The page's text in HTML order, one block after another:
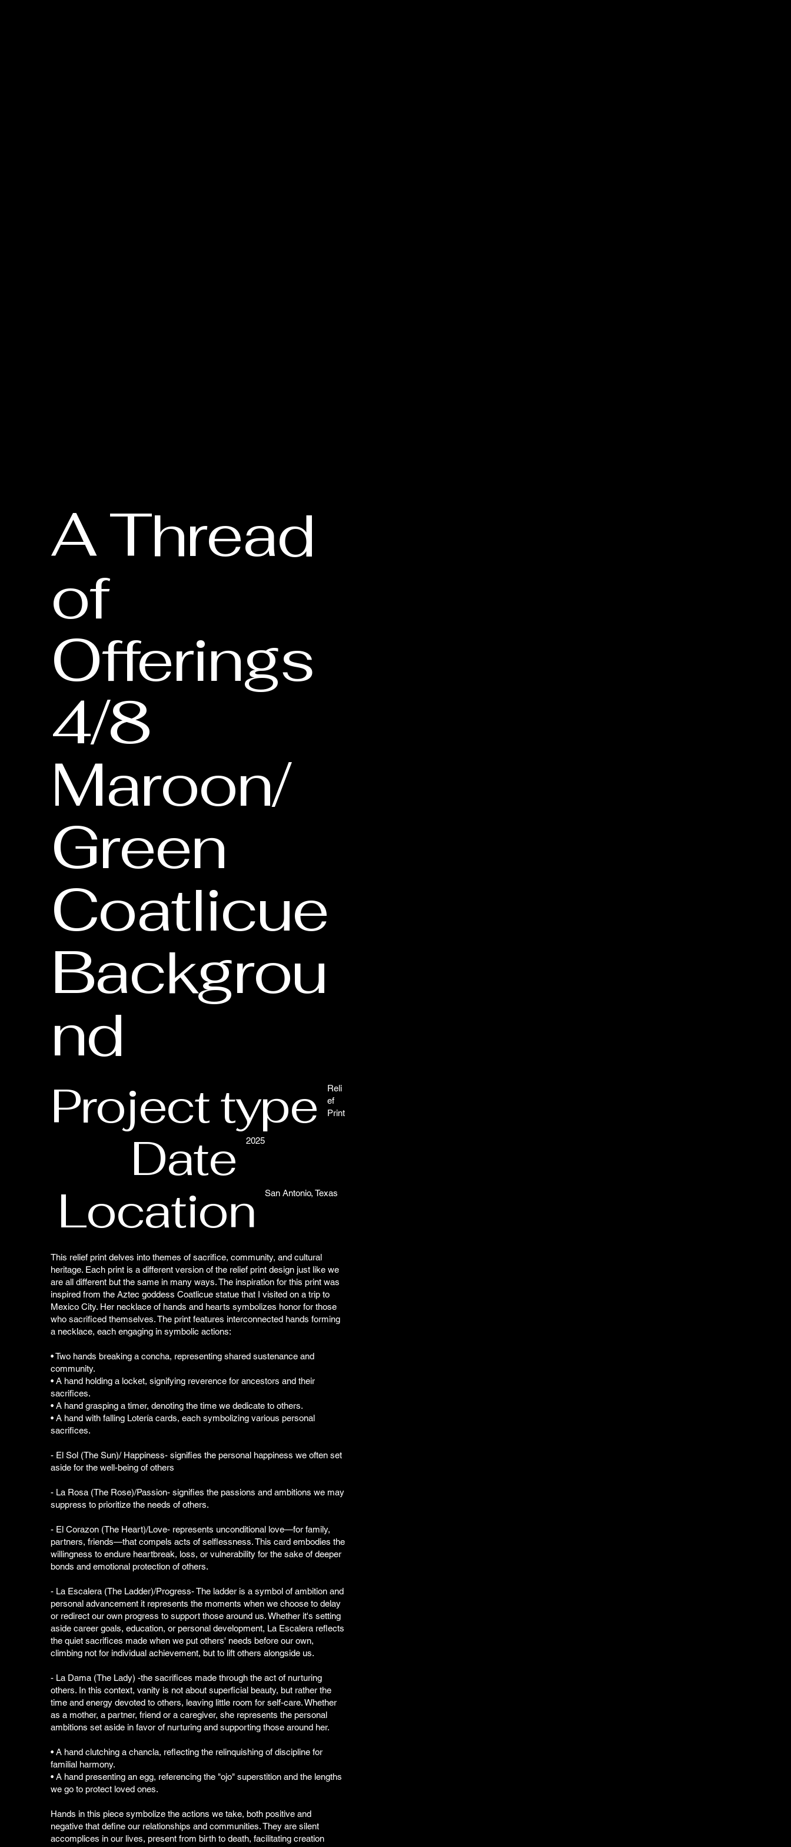
A Thread
of
Offerings
4/8
Maroon/
Green
Coatlicue
Backgrou
nd
Project type
Reli
ef
Print
Date 2025
Location San Antonio, Texas
This relief print delves into themes of sacrifice, community, and cultural
heritage. Each print is a different version of the relief print design just like we
are all different but the same in many ways. The inspiration for this print was
inspired from the Aztec goddess Coatlicue statue that I visited on a trip to
Mexico City. Her necklace of hands and hearts symbolizes honor for those
who sacrificed themselves. The print features interconnected hands forming
a necklace, each engaging in symbolic actions:
• Two hands breaking a concha, representing shared sustenance and
community.
• A hand holding a locket, signifying reverence for ancestors and their
sacrifices.
• A hand grasping a timer, denoting the time we dedicate to others.
• A hand with falling Lotería cards, each symbolizing various personal
sacrifices.
- El Sol (The Sun)/ Happiness- signifies the personal happiness we often set
aside for the well-being of others
- La Rosa (The Rose)/Passion- signifies the passions and ambitions we may
suppress to prioritize the needs of others.
- El Corazon (The Heart)/Love- represents unconditional love—for family,
partners, friends—that compels acts of selflessness. This card embodies the
willingness to endure heartbreak, loss, or vulnerability for the sake of deeper
bonds and emotional protection of others.
- La Escalera (The Ladder)/Progress- The ladder is a symbol of ambition and
personal advancement it represents the moments when we choose to delay
or redirect our own progress to support those around us. Whether it's setting
aside career goals, education, or personal development, La Escalera reflects
the quiet sacrifices made when we put others' needs before our own,
climbing not for individual achievement, but to lift others alongside us.
- La Dama (The Lady) -the sacrifices made through the act of nurturing
others. In this context, vanity is not about superficial beauty, but rather the
time and energy devoted to others, leaving little room for self-care. Whether
as a mother, a partner, friend or a caregiver, she represents the personal
ambitions set aside in favor of nurturing and supporting those around her.
• A hand clutching a chancla, reflecting the relinquishing of discipline for
familial harmony.
• A hand presenting an egg, referencing the "ojo" superstition and the lengths
we go to protect loved ones.
Hands in this piece symbolize the actions we take, both positive and
negative that define our relationships and communities. They are silent
accomplices in our lives, present from birth to death, facilitating creation